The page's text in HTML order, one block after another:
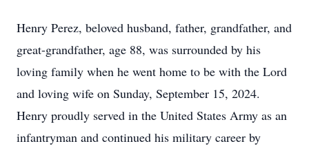
Henry Perez, beloved husband, father, grandfather, and
great-grandfather, age 88, was surrounded by his
loving family when he went home to be with the Lord
and loving wife on Sunday, September 15, 2024.
Henry proudly served in the United States Army as an
infantryman and continued his military career by